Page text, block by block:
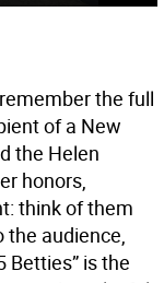
the full
of a New
the Helen
honors,
think of them
the audience,
Betties” is the